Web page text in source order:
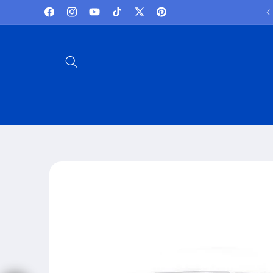
Skip to
contentFacebookInstagramYouTubeTikTokX
Pinterest
Lowest Prices and best deals